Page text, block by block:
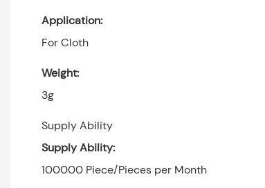
Application:
For Cloth
Weight:
3g
Supply Ability
Supply Ability:
100000 Piece/Pieces per Month